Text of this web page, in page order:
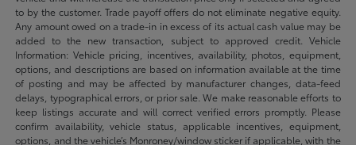
to by the customer. Trade payoff offers do not eliminate negative equity.
Any amount owed on a trade-in in excess of its actual cash value may be
added to the new transaction, subject to approved credit. Vehicle
Information: Vehicle pricing, incentives, availability, photos, equipment,
options, and descriptions are based on information available at the time
of posting and may be affected by manufacturer changes, data-feed
delays, typographical errors, or prior sale. We make reasonable efforts to
keep listings accurate and will correct verified errors promptly. Please
confirm availability, vehicle status, applicable incentives, equipment,
options, and the vehicle’s Monroney/window sticker if applicable, with the